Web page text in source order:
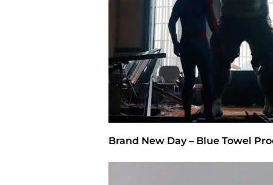
Brand New Day – Blue Towel